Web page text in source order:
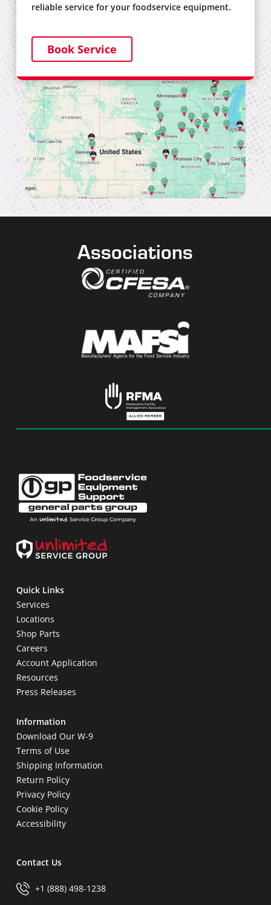
reliable service for your foodservice equipment.
Book Service
Associations
Quick Links
Services
Locations
Shop Parts
Careers
Account Application
Resources
Press Releases
Information
Download Our W-9
Terms of Use
Shipping Information
Return Policy
Privacy Policy
Cookie Policy
Accessibility
Contact Us
+1 (888) 498-1238